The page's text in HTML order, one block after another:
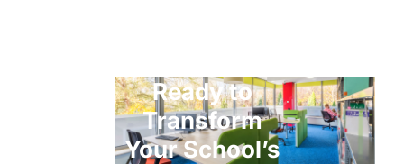
Ready to
Transform
Your School’s